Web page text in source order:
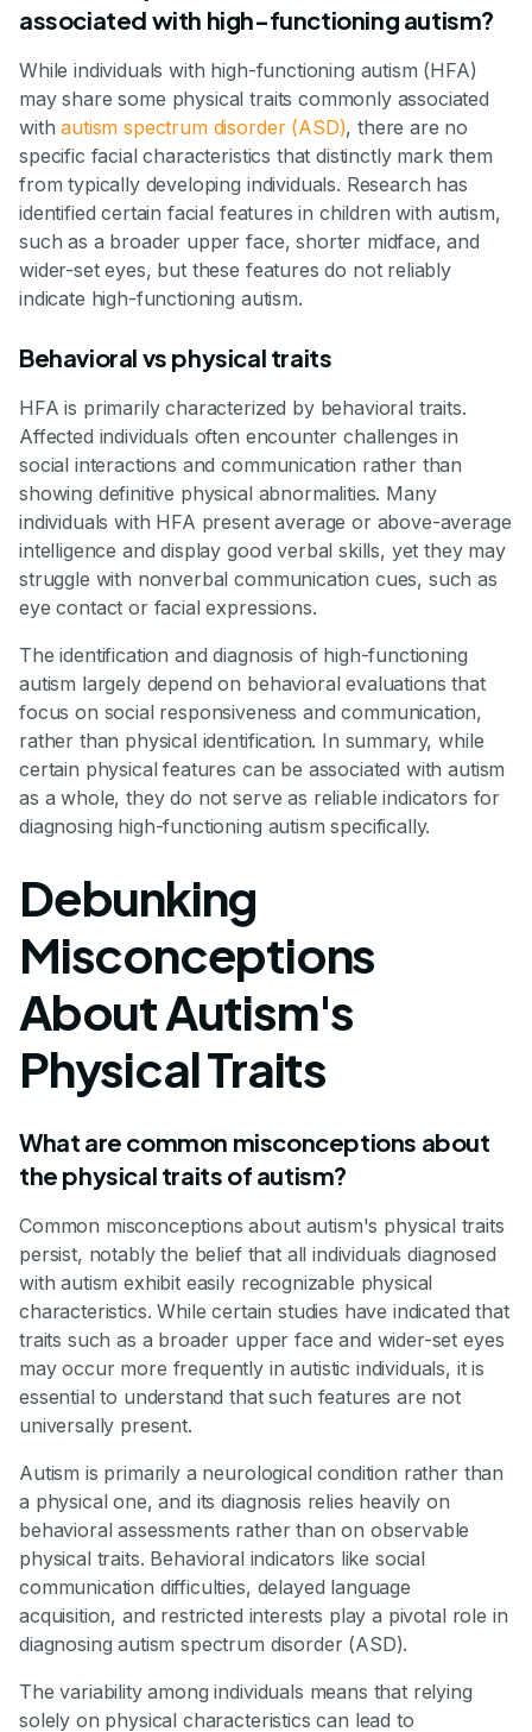
associated with high-functioning autism?
While individuals with high-functioning autism (HFA)
may share some physical traits commonly associated
withautism spectrum disorder (ASD), there are no
specific facial characteristics that distinctly mark them
from typically developing individuals. Research has
identified certain facial features in children with autism,
such as a broader upper face, shorter midface, and
wider-set eyes, but these features do not reliably
indicate high-functioning autism.
Behavioral vs physical traits
HFA is primarily characterized by behavioral traits.
Affected individuals often encounter challenges in
social interactions and communication rather than
showing definitive physical abnormalities. Many
individuals with HFA present average or above-average
intelligence and display good verbal skills, yet they may
struggle with nonverbal communication cues, such as
eye contact or facial expressions.
The identification and diagnosis of high-functioning
autism largely depend on behavioral evaluations that
focus on social responsiveness and communication,
rather than physical identification. In summary, while
certain physical features can be associated with autism
as a whole, they do not serve as reliable indicators for
diagnosing high-functioning autism specifically.
Debunking
Misconceptions
About Autism's
Physical Traits
What are common misconceptions about
the physical traits of autism?
Common misconceptions about autism's physical traits
persist, notably the belief that all individuals diagnosed
with autism exhibit easily recognizable physical
characteristics. While certain studies have indicated that
traits such as a broader upper face and wider-set eyes
may occur more frequently in autistic individuals, it is
essential to understand that such features are not
universally present.
Autism is primarily a neurological condition rather than
a physical one, and its diagnosis relies heavily on
behavioral assessments rather than on observable
physical traits. Behavioral indicators like social
communication difficulties, delayed language
acquisition, and restricted interests play a pivotal role in
diagnosing autism spectrum disorder (ASD).
The variability among individuals means that relying
solely on physical characteristics can lead to